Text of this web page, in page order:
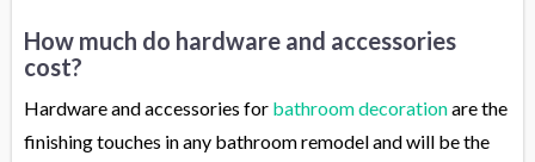
How much do hardware and accessories
cost?
Hardware and accessories for bathroom decorationare the
finishing touches in any bathroom remodel and will be the